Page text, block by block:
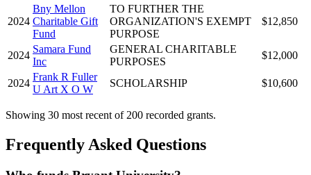
2024
Bny Mellon
Charitable Gift
Fund
TO FURTHER THE
ORGANIZATION'S EXEMPT
PURPOSE
$12,850
2024
Samara Fund
Inc
GENERAL CHARITABLE
PURPOSES
$12,000
2024
Frank R Fuller
U Art X O W
SCHOLARSHIP $10,600
Showing 30 most recent of 200 recorded grants.
Frequently Asked Questions